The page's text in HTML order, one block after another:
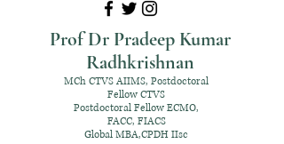
Prof Dr Pradeep Kumar
Radhkrishnan
MCh CTVS AIIMS, Postdoctoral
Fellow CTVS
Postdoctoral Fellow ECMO,
FACC, FIACS
Global MBA,CPDH IIsc